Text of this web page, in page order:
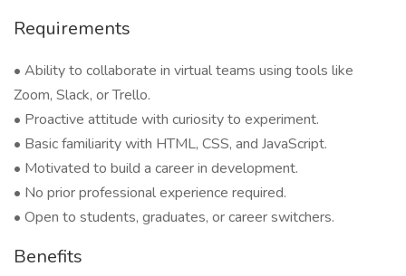
Requirements
• Ability to collaborate in virtual teams using tools like
Zoom, Slack, or Trello.
• Proactive attitude with curiosity to experiment.
• Basic familiarity with HTML, CSS, and JavaScript.
• Motivated to build a career in development.
• No prior professional experience required.
• Open to students, graduates, or career switchers.
Benefits